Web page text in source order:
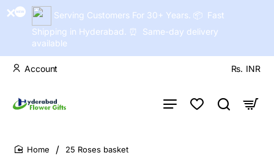
Serving Customers For 30+ Years. 📦 Fast
Shipping in Hyderabad. ⏰ Same-day delivery
available
Account Rs. INR
25 Roses basket